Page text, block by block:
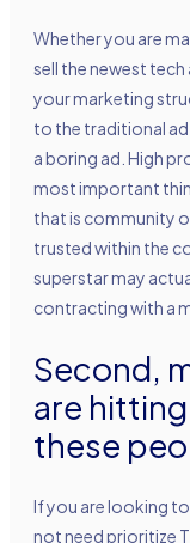
Whether you are
sell the newest
your marketing
to the traditional
a boring ad. High
most important
that is community
trusted within the
superstar may
contracting with a
Second,
are
these
If you are looking
not need prioritize